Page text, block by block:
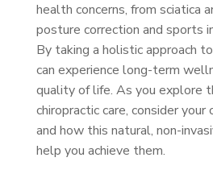
health concerns, from sciatica
posture correction and sports
By taking a holistic approach
can experience long-term
quality of life. As you explore
chiropractic care, consider
and how this natural, non-
help you achieve them.